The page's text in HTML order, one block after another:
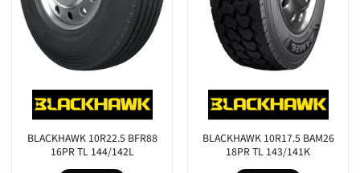
SEARCH
BLACKHAWK 10R22.5 BFR88
16PR TL 144/142L
BLACKHAWK 10R17.5 BAM26
18PR TL 143/141K